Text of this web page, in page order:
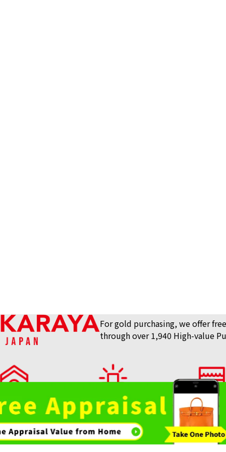
24-karat (K24)
Reference
For gold purchasing, we offer
through over 1,940 High-value
Purchase Store
Top
View What We Buy Store List
Bag / Luxury Item
Purchase
Purchase